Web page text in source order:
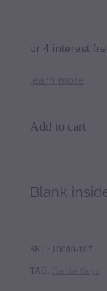
or 4 interest
learn more
Add to cart
Blank
SKU: 10000-107
TAG: